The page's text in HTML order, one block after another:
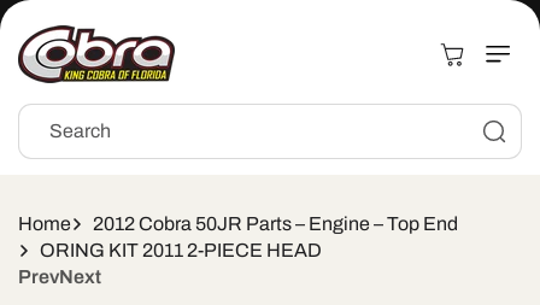
content
Search
Cart
Home
2012 Cobra 50JR Parts – Engine – Top End
ORING KIT 2011 2-PIECE HEAD
PrevNext